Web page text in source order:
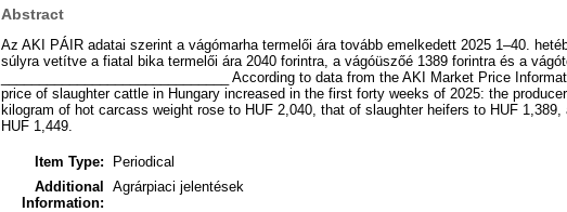
Abstract
Az AKI PÁIR adatai szerint a vágómarha termelői ára tovább emelkedett 2025 1–40.
súlyra vetítve a fiatal bika termelői ára 2040 forintra, a vágóüszőé 1389 forintra és a
______________________________ According to data from the AKI Market Price
price of slaughter cattle in Hungary increased in the first forty weeks of 2025: the
kilogram of hot carcass weight rose to HUF 2,040, that of slaughter heifers to HUF
HUF 1,449.
Item Type:
Periodical
Additional
Information:
Agrárpiaci jelentések